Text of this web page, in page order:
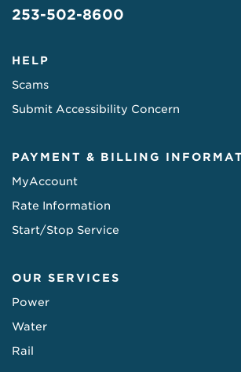
253-502-8600
HELP
Scams
Submit Accessibility Concern
PAYMENT & BILLING
MyAccount
Rate Information
Start/Stop Service
OUR SERVICES
Power
Water
Rail